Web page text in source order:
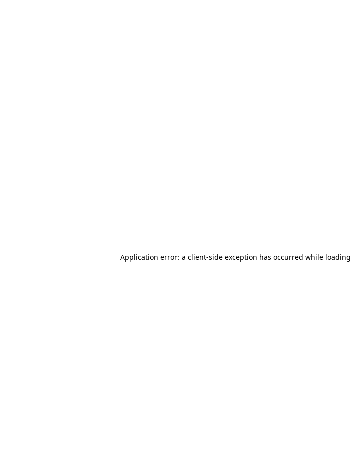
Application error: a client-side exception has occurred while loading